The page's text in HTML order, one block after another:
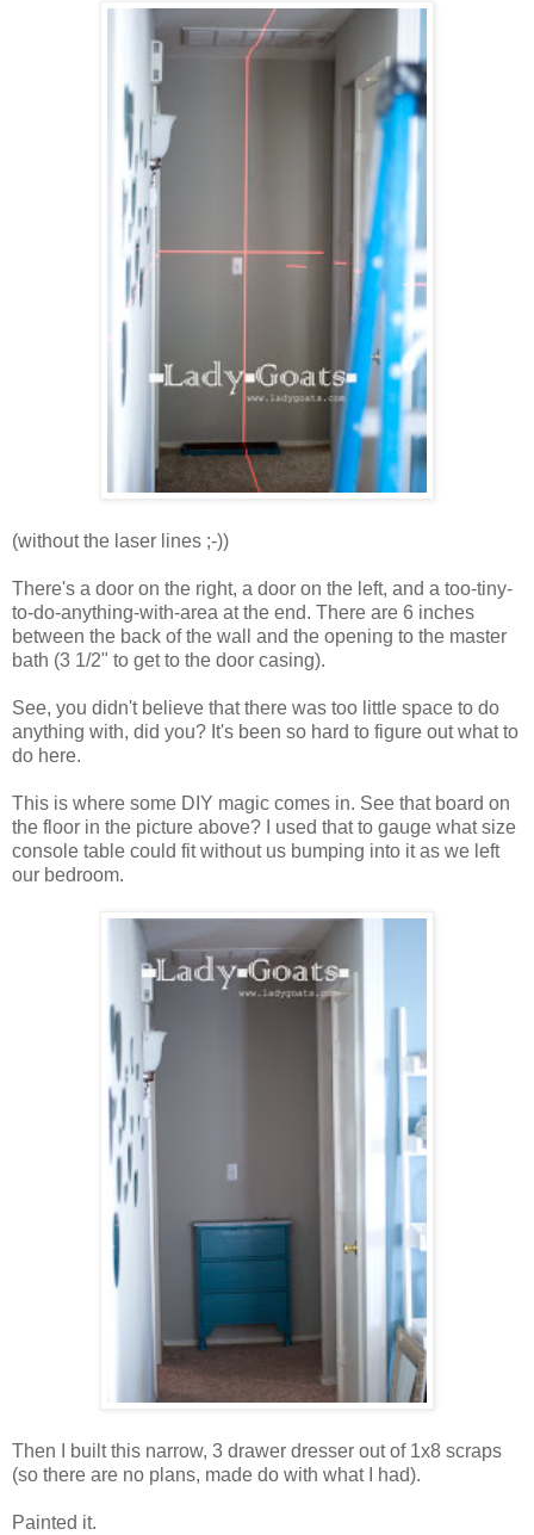
(without the laser lines ;-))
There's a door on the right, a door on the left, and a too-tiny-
to-do-anything-with-area at the end. There are 6 inches
between the back of the wall and the opening to the master
bath (3 1/2" to get to the door casing).
See, you didn't believe that there was too little space to do
anything with, did you? It's been so hard to figure out what to
do here.
This is where some DIY magic comes in. See that board on
the floor in the picture above? I used that to gauge what size
console table could fit without us bumping into it as we left
our bedroom.
Then I built this narrow, 3 drawer dresser out of 1x8 scraps
(so there are no plans, made do with what I had).
Painted it.